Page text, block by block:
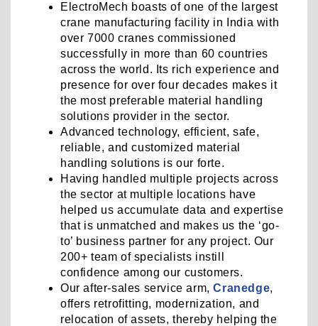
ElectroMech boasts of one of the largest
crane manufacturing facility in India with
over 7000 cranes commissioned
successfully in more than 60 countries
across the world. Its rich experience and
presence for over four decades makes it
the most preferable material handling
solutions provider in the sector.
Advanced technology, efficient, safe,
reliable, and customized material
handling solutions is our forte.
Having handled multiple projects across
the sector at multiple locations have
helped us accumulate data and expertise
that is unmatched and makes us the ‘go-
to’ business partner for any project. Our
200+ team of specialists instill
confidence among our customers.
Our after-sales service arm,Cranedge,
offers retrofitting, modernization, and
relocation of assets, thereby helping the